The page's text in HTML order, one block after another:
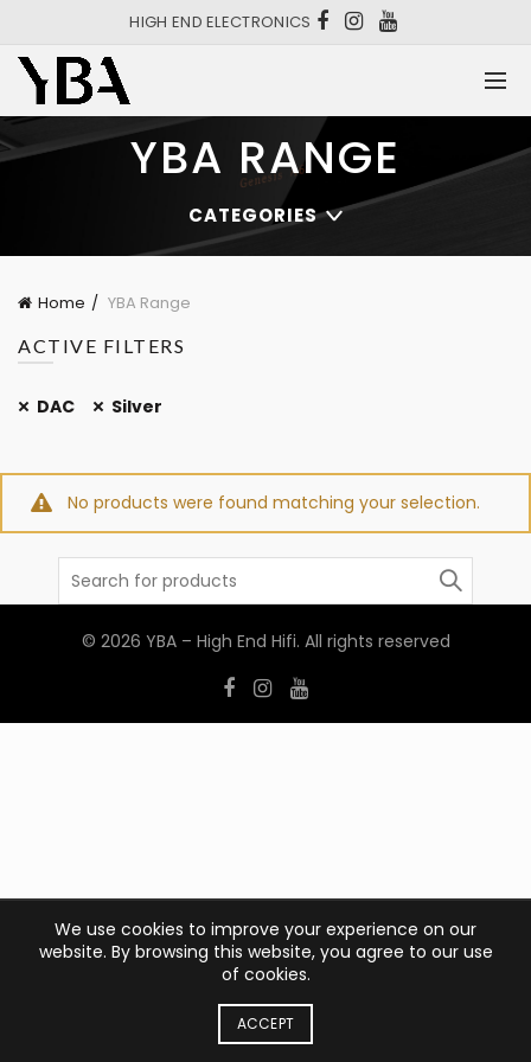
HIGH END ELECTRONICS
YBA RANGE
CATEGORIES
Home
YBA Range
ACTIVE FILTERS
DAC Silver
No products were found matching your selection.
Search
© 2026 YBA – High End Hifi. All rights reserved
We use cookies to improve your experience on our
website. By browsing this website, you agree to our use
of cookies.
ACCEPT